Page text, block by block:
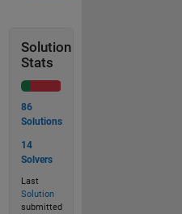
Solution
Stats
86
Solutions
14
Solvers
Last
Solution
submitted